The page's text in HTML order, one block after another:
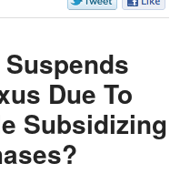
Due To
Subsidizing